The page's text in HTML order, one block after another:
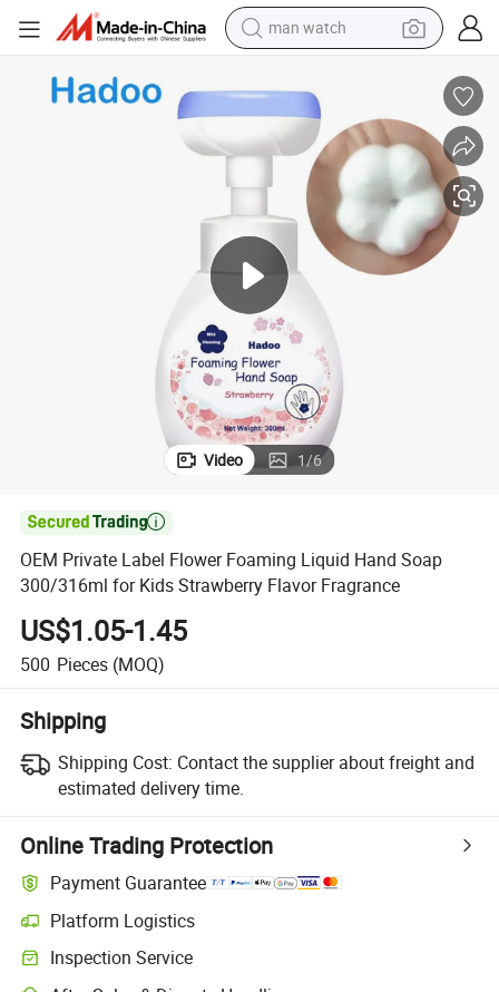
man watch
farm tractor
earbud
motorcycle
electric tricycle
living room sofa
Video 1/6

OEM Private Label Flower Foaming Liquid Hand Soap
300/316ml for Kids Strawberry Flavor Fragrance
US$1.05-1.45
500 Pieces (MOQ)
Shipping
Shipping Cost: Contact the supplier about freight and
estimated delivery time.
Online Trading Protection
Payment Guarantee
Platform Logistics
Inspection Service